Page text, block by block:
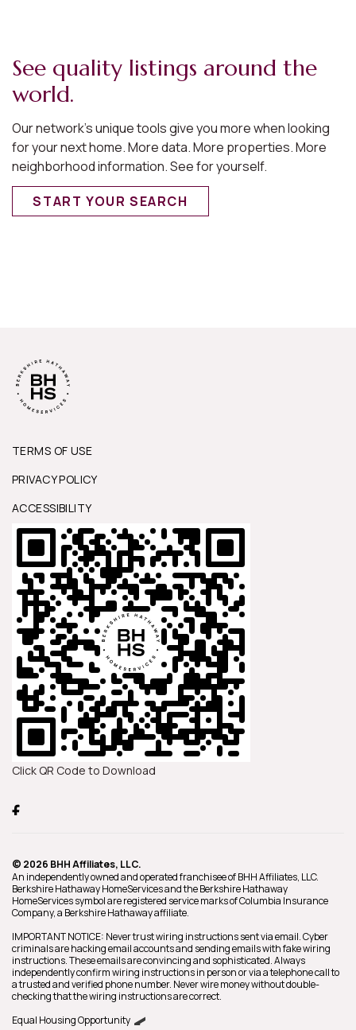
See quality listings around the
world.
Our network’s unique tools give you more when looking
for your next home. More data. More properties. More
neighborhood information. See for yourself.
START YOUR SEARCH
TERMS OF USE
PRIVACY POLICY
ACCESSIBILITY
Click QR Code to Download
© 2026 BHH Affiliates, LLC.
An independently owned and operated franchisee of BHH Affiliates, LLC.
Berkshire Hathaway HomeServices and the Berkshire Hathaway
HomeServices symbol are registered service marks of Columbia Insurance
Company, a Berkshire Hathaway affiliate.
IMPORTANT NOTICE: Never trust wiring instructions sent via email. Cyber
criminals are hacking email accounts and sending emails with fake wiring
instructions. These emails are convincing and sophisticated. Always
independently confirm wiring instructions in person or via a telephone call to
a trusted and verified phone number. Never wire money without double-
checking that the wiring instructions are correct.
Equal Housing Opportunity